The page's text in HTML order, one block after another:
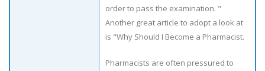
order to pass the examination. "
Another great article to adopt a look at
is "Why Should I Become a Pharmacist.
Pharmacists are often pressured to